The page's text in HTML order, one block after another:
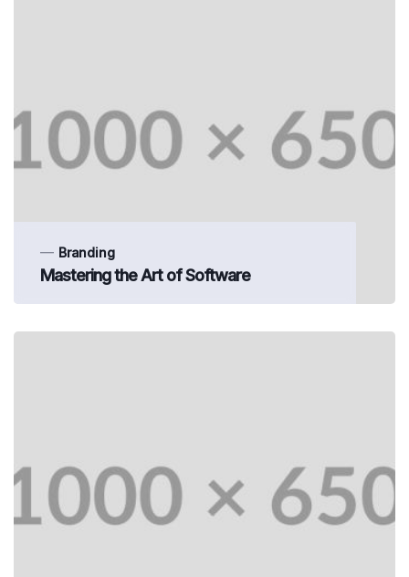
Branding
Mastering the Art of Software